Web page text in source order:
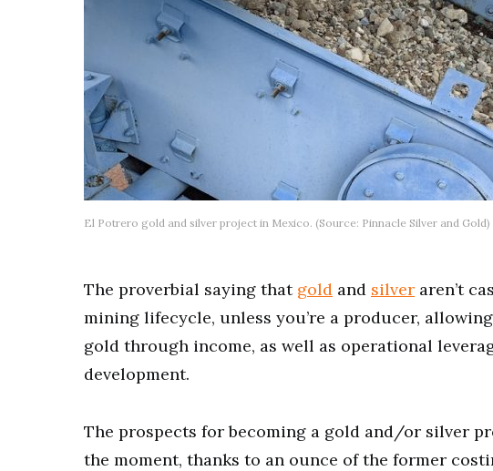
El Potrero gold and silver project in Mexico. (Source: Pinnacle Silver and Gold)
The proverbial saying that gold and silver aren’t
mining lifecycle, unless you’re a producer,
gold through income, as well as operational
development.
The prospects for becoming a gold and/or silver
the moment, thanks to an ounce of the former